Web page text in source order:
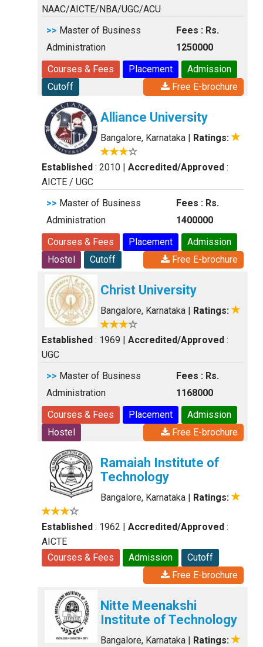
NAAC/AICTE/NBA/UGC/ACU
>> Master of Business
Administration
Fees : Rs.
1250000
Courses & Fees
Placement
Admission
Cutoff
Free E-brochure
Alliance University
Bangalore, Karnataka | Ratings:
Established : 2010 | Accredited/Approved :
AICTE / UGC
>> Master of Business
Administration
Fees : Rs.
1400000
Courses & Fees
Placement
Admission
Hostel
Cutoff Free E-brochure
Christ University
Bangalore, Karnataka | Ratings:
Established : 1969 | Accredited/Approved :
UGC
>> Master of Business
Administration
Fees : Rs.
1168000
Courses & Fees
Placement
Admission
Hostel
Free E-brochure
Ramaiah Institute of
Technology
Bangalore, Karnataka | Ratings:
Established : 1962 | Accredited/Approved :
AICTE
Courses & Fees
Admission
Cutoff
Free E-brochure
Nitte Meenakshi
Institute of Technology
Bangalore, Karnataka | Ratings: